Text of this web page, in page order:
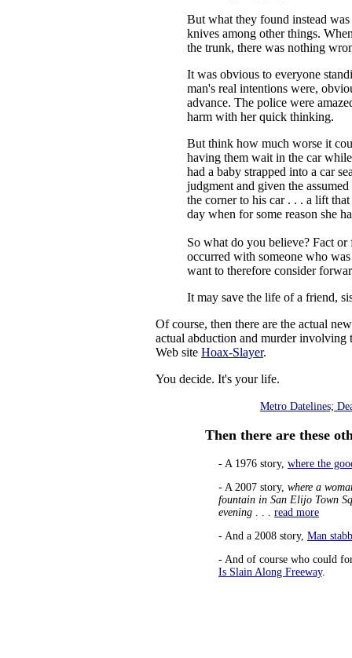
But what they found instead
knives among other things.
the trunk, there was nothing
It was obvious to everyone
man's real intentions were,
advance. The police were
harm with her quick thinking.
But think how much worse it
having them wait in the car
had a baby strapped into a car
judgment and given the
the corner to his car . . . a lift
day when for some reason she
So what do you believe? Fact
occurred with someone who
want to therefore consider
It may save the life of a friend,
Of course, then there are the actual
actual abduction and murder
Web site Hoax-Slayer.
You decide. It's your life.
Metro Datelines;
Then there are these
- A 1976 story, where the
- A 2007 story, where a
fountain in San Elijo Town
evening . . . read more
- And a 2008 story, Man
- And of course who could
Is Slain Along Freeway.